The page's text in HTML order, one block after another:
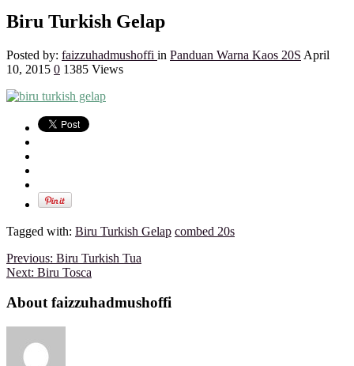
Biru Turkish Gelap
Posted by: faizzuhadmushoffi in Panduan Warna Kaos 20S April
10, 2015 0 1385 Views
Tagged with: Biru Turkish Gelap combed 20s
Previous: Biru Turkish Tua
Next: Biru Tosca
About faizzuhadmushoffi